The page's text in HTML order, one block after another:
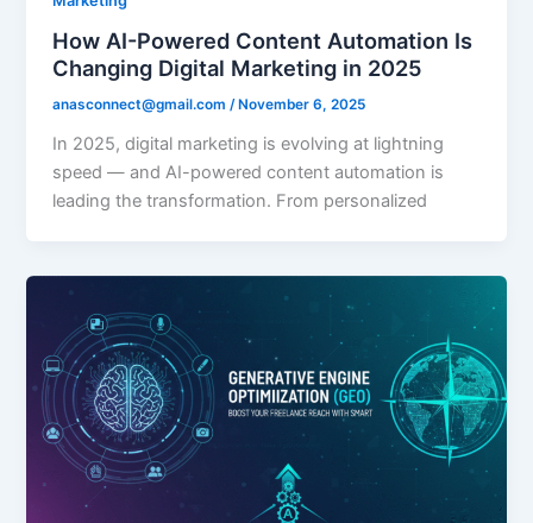
How AI-Powered Content Automation Is
Changing Digital Marketing in 2025
anasconnect@gmail.com/ November 6, 2025
In 2025, digital marketing is evolving at lightning
speed — and AI-powered content automation is
leading the transformation. From personalized